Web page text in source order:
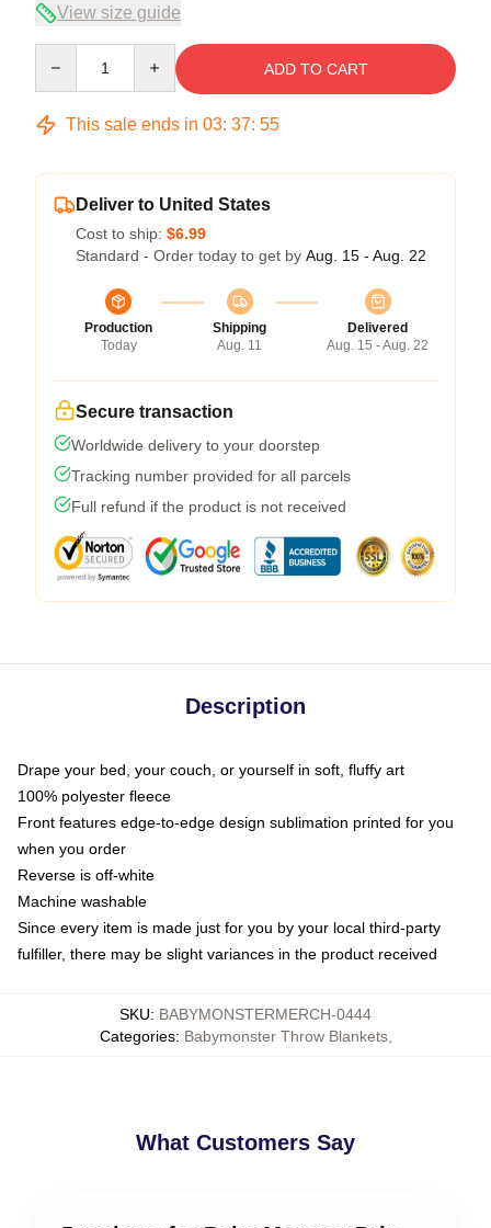
View size guide
ADD TO CART
This sale ends in 03: 37: 54
Deliver to United States
Cost to ship: $6.99
Standard - Order today to get by Aug. 15 - Aug. 22
Production
Today
Shipping
Aug. 11
Delivered
Aug. 15 - Aug. 22
Secure transaction
Worldwide delivery to your doorstep
Tracking number provided for all parcels
Full refund if the product is not received
Description
Drape your bed, your couch, or yourself in soft, fluffy art
100% polyester fleece
Front features edge-to-edge design sublimation printed for you
when you order
Reverse is off-white
Machine washable
Since every item is made just for you by your local third-party
fulfiller, there may be slight variances in the product received
SKU: BABYMONSTERMERCH-0444
Categories: Babymonster Throw Blankets,
What Customers Say